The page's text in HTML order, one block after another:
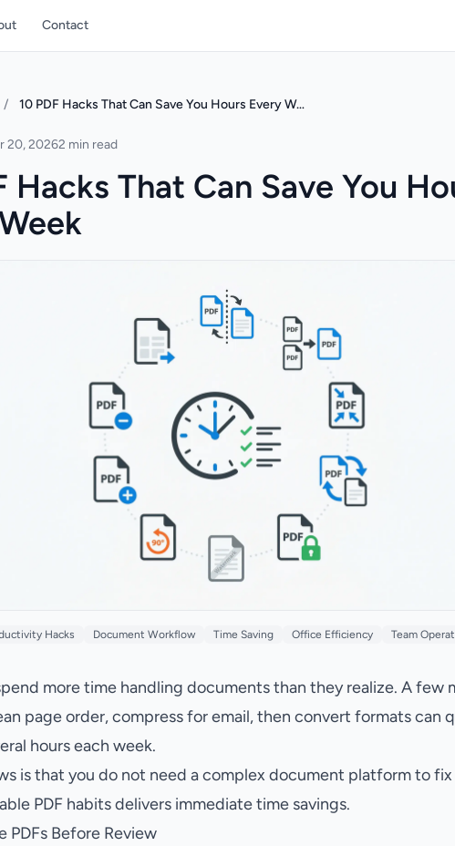
Contact
/ 10 PDF Hacks That Can Save You Hours Every Week
20, 20262 min read
Hacks That Can Save You
Hacks Document Workflow Time Saving Office Efficiency Team
more time handling documents than they realize. A few
page order, compress for email, then convert formats can
hours each week.
is that you do not need a complex document platform to fix
PDF habits delivers immediate time savings.
PDFs Before Review